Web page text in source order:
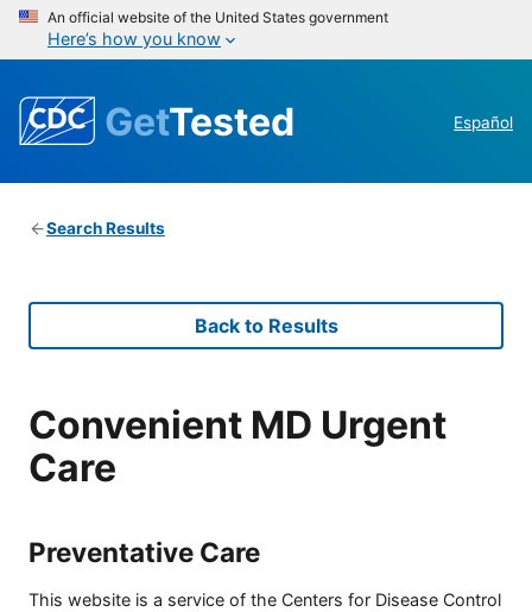
An official website of the United States government
Here’s how you know
GetTested Español
Search Results
Back to Results
Convenient MD Urgent
Care
Preventative Care
This website is a service of the Centers for Disease Control